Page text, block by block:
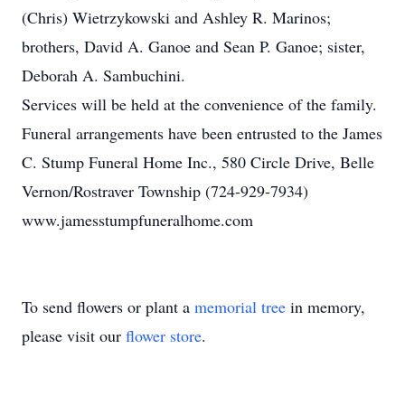
(Chris) Wietrzykowski and Ashley R. Marinos;
brothers, David A. Ganoe and Sean P. Ganoe; sister,
Deborah A. Sambuchini.
Services will be held at the convenience of the family.
Funeral arrangements have been entrusted to the James
C. Stump Funeral Home Inc., 580 Circle Drive, Belle
Vernon/Rostraver Township (724-929-7934)
www.jamesstumpfuneralhome.com
To send flowers or plant a memorial tree in memory,
please visit our flower store.